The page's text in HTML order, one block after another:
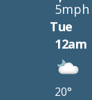
5mph
Tue
12am
20°